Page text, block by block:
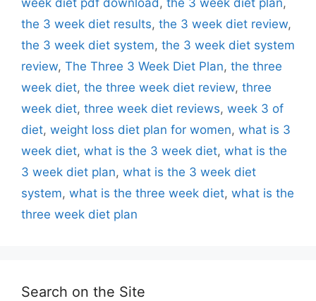
the 3 week diet results, the 3 week diet review,
the 3 week diet system, the 3 week diet system
review, The Three 3 Week Diet Plan, the three
week diet, the three week diet review, three
week diet, three week diet reviews, week 3 of
diet, weight loss diet plan for women, what is 3
week diet, what is the 3 week diet, what is the
3 week diet plan, what is the 3 week diet
system, what is the three week diet, what is the
three week diet plan
Search on the Site